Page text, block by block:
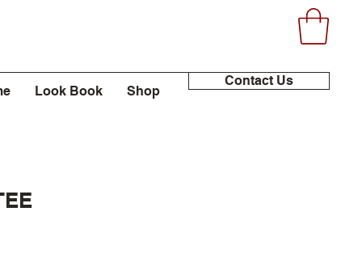
Look Book Shop
Contact Us